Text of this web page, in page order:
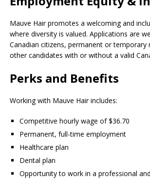
Mauve Hair promotes a welcoming and
where diversity is valued. Applications are
Canadian citizens, permanent or temporary
other candidates with or without a valid
Perks and Benefits
Working with Mauve Hair includes:
Competitive hourly wage of $36.70
Permanent, full-time employment
Healthcare plan
Dental plan
Opportunity to work in a professional